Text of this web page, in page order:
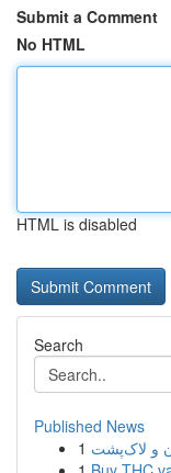
Submit a Comment
No HTML
HTML is disabled
Search
Published News
1